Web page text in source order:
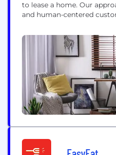
to lease a home. Our
and human-centered